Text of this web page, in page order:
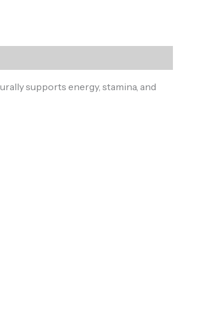
supports energy, stamina, and